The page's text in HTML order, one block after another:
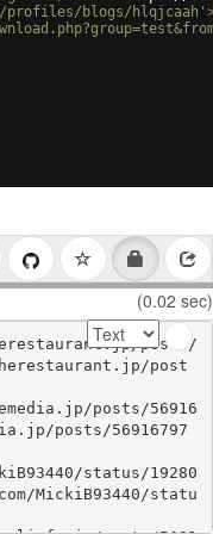
blogs/hlqjcaah'
(0.02 sec)
posts/
post
posts/56916
posts/56916797
status/19280
MickiB93440/statu